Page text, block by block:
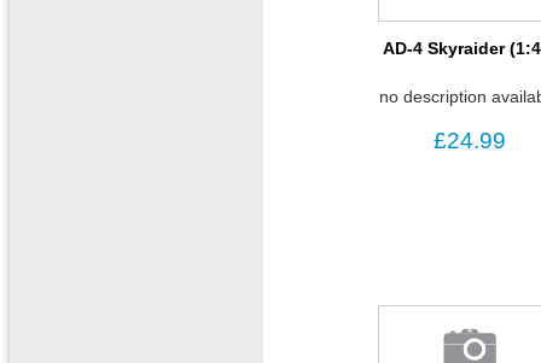
AD-4 Skyraider
no description
£24.99